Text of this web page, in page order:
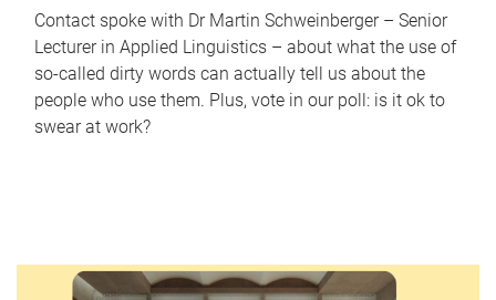
Contact spoke with Dr Martin Schweinberger – Senior
Lecturer in Applied Linguistics – about what the use of
so-called dirty words can actually tell us about the
people who use them. Plus, vote in our poll: is it ok to
swear at work?